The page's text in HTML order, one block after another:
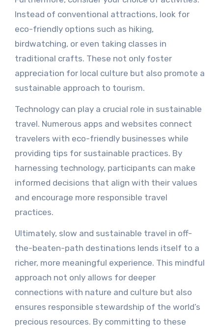
Instead of conventional attractions, look for
eco-friendly options such as hiking,
birdwatching, or even taking classes in
traditional crafts. These not only foster
appreciation for local culture but also promote a
sustainable approach to tourism.
Technology can play a crucial role in sustainable
travel. Numerous apps and websites connect
travelers with eco-friendly businesses while
providing tips for sustainable practices. By
harnessing technology, participants can make
informed decisions that align with their values
and encourage more responsible travel
practices.
Ultimately, slow and sustainable travel in off-
the-beaten-path destinations lends itself to a
richer, more meaningful experience. This mindful
approach not only allows for deeper
connections with nature and culture but also
ensures responsible stewardship of the world’s
precious resources. By committing to these